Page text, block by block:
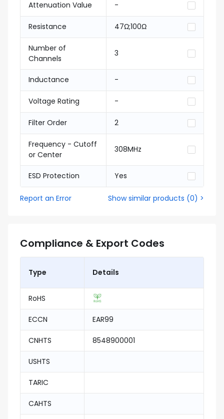
Attenuation Value -
Resistance 47Ω;100Ω
Number of
Channels
3
Inductance -
Voltage Rating -
Filter Order 2
Frequency - Cutoff
or Center
308MHz
ESD Protection Yes
Report an Error Show similar products (0) >
Compliance & Export Codes
Type Details
RoHS
ECCN EAR99
CNHTS 8548900001
USHTS
TARIC
CAHTS